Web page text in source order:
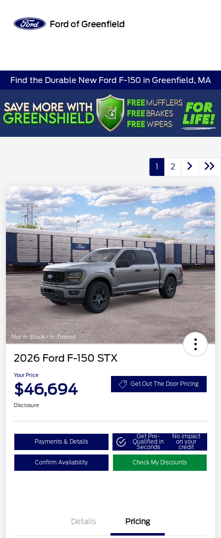
Find the Durable New Ford F-150 in Greenfield, MA
1 2
2026 Ford F-150 STX
Your Price
$46,694 Get Out The Door Pricing
Disclosure
Payments & Details
Get Pre-
Qualified in
Seconds
No impact
on your
credit
Confirm Availability Check My Discounts
Details Pricing